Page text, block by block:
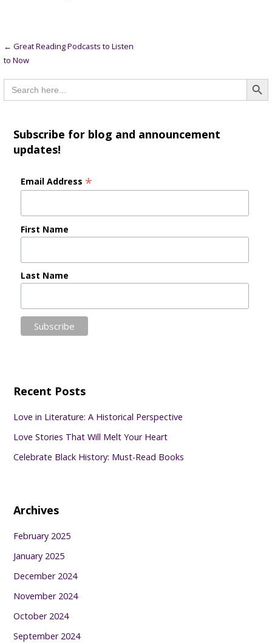
Post
← Great Reading Podcasts to Listen
to Now
Search
for:
Subscribe for blog and announcement
updates!
Email Address *
First Name
Last Name
Recent Posts
Love in Literature: A Historical Perspective
Love Stories That Will Melt Your Heart
Celebrate Black History: Must-Read Books
Archives
February 2025
January 2025
December 2024
November 2024
October 2024
September 2024